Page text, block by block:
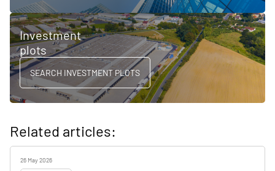
Investment
plots
SEARCH INVESTMENT PLOTS
Related articles:
26 May 2026